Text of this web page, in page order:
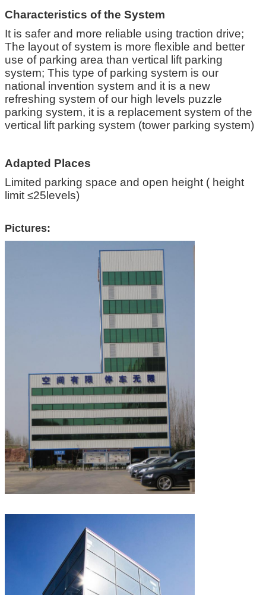
Characteristics of the System
It is safer and more reliable using traction drive;
The layout of system is more flexible and better
use of parking area than vertical lift parking
system; This type of parking system is our
national invention system and it is a new
refreshing system of our high levels puzzle
parking system, it is a replacement system of the
vertical lift parking system (tower parking system)
Adapted Places
Limited parking space and open height ( height
limit ≤25levels)
Pictures: